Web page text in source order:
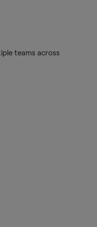
teams across